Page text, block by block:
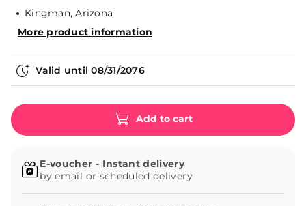
Kingman, Arizona
More product information
Valid until08/31/2076
Add to cart
E-voucher - Instant delivery
by email or scheduled delivery